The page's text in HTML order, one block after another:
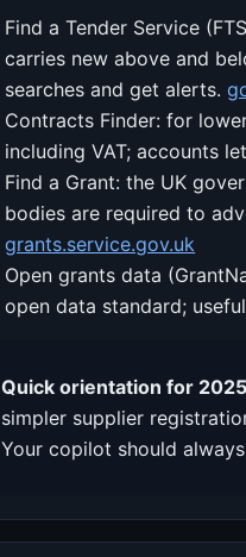
Find a Tender Service
carries new above and
searches and get alerts.
Contracts Finder: for
including VAT; accounts
Find a Grant: the UK
bodies are required to
grants.service.gov.uk
Open grants data
open data standard;
Quick orientation for
simpler supplier
Your copilot should